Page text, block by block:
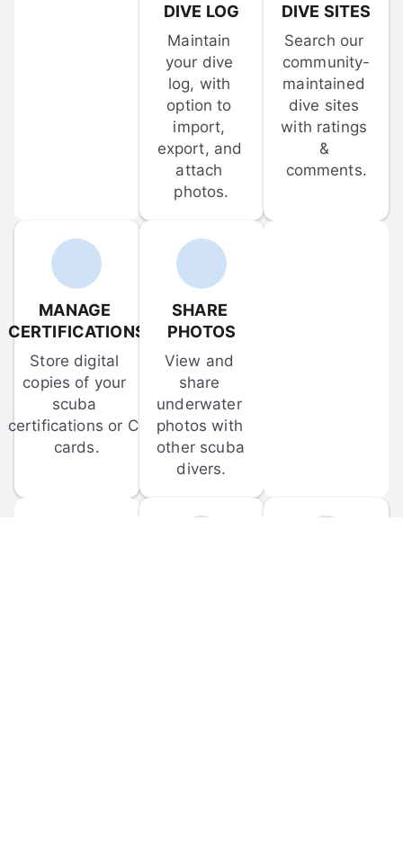
DIVE LOG
Maintain
your dive
log, with
option to
import,
export, and
attach
photos.
DIVE SITES
Search our
community-
maintained
dive sites
with ratings
&
comments.
MANAGE
CERTIFICATIONS
Store digital
copies of your
scuba
certifications or C-
cards.
SHARE
PHOTOS
View and
share
underwater
photos with
other scuba
divers.